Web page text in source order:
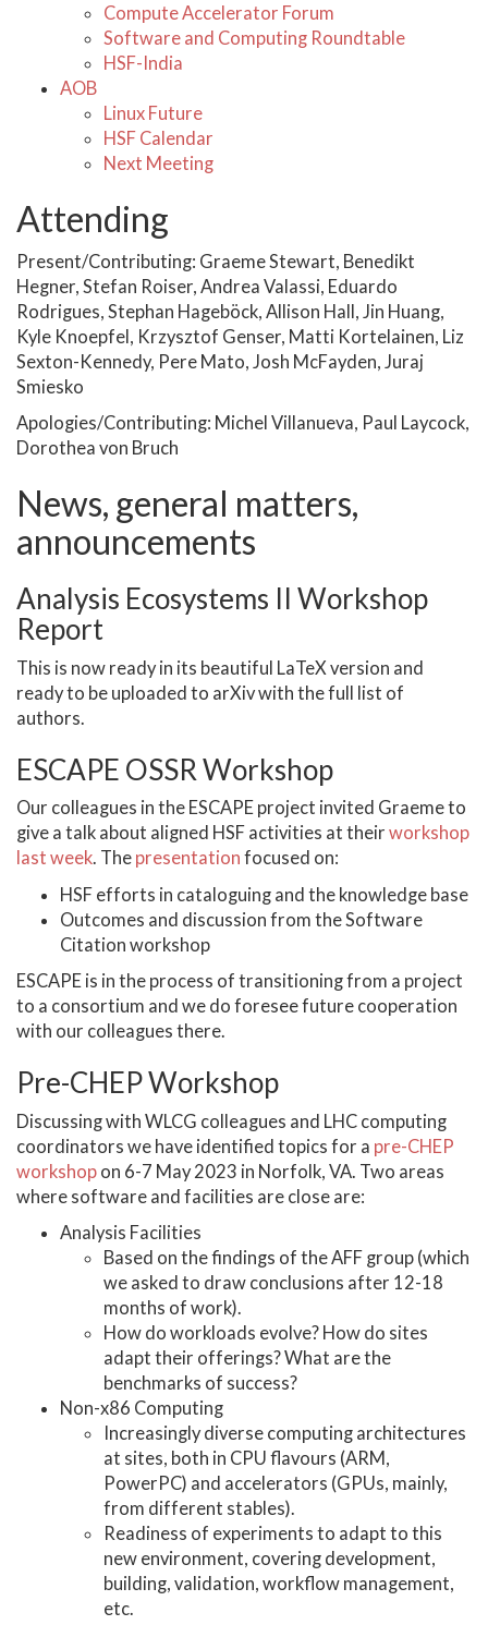
Compute Accelerator Forum
Software and Computing Roundtable
HSF-India
AOB
Linux Future
HSF Calendar
Next Meeting
Attending
Present/Contributing: Graeme Stewart, Benedikt
Hegner, Stefan Roiser, Andrea Valassi, Eduardo
Rodrigues, Stephan Hageböck, Allison Hall, Jin Huang,
Kyle Knoepfel, Krzysztof Genser, Matti Kortelainen, Liz
Sexton-Kennedy, Pere Mato, Josh McFayden, Juraj
Smiesko
Apologies/Contributing: Michel Villanueva, Paul Laycock,
Dorothea von Bruch
News, general matters,
announcements
Analysis Ecosystems II Workshop
Report
This is now ready in its beautiful LaTeX version and
ready to be uploaded to arXiv with the full list of
authors.
ESCAPE OSSR Workshop
Our colleagues in the ESCAPE project invited Graeme to
give a talk about aligned HSF activities at their workshop
last week. The presentation focused on:
HSF efforts in cataloguing and the knowledge base
Outcomes and discussion from the Software
Citation workshop
ESCAPE is in the process of transitioning from a project
to a consortium and we do foresee future cooperation
with our colleagues there.
Pre-CHEP Workshop
Discussing with WLCG colleagues and LHC computing
coordinators we have identified topics for a pre-CHEP
workshop on 6-7 May 2023 in Norfolk, VA. Two areas
where software and facilities are close are:
Analysis Facilities
Based on the findings of the AFF group (which
we asked to draw conclusions after 12-18
months of work).
How do workloads evolve? How do sites
adapt their offerings? What are the
benchmarks of success?
Non-x86 Computing
Increasingly diverse computing architectures
at sites, both in CPU flavours (ARM,
PowerPC) and accelerators (GPUs, mainly,
from different stables).
Readiness of experiments to adapt to this
new environment, covering development,
building, validation, workflow management,
etc.